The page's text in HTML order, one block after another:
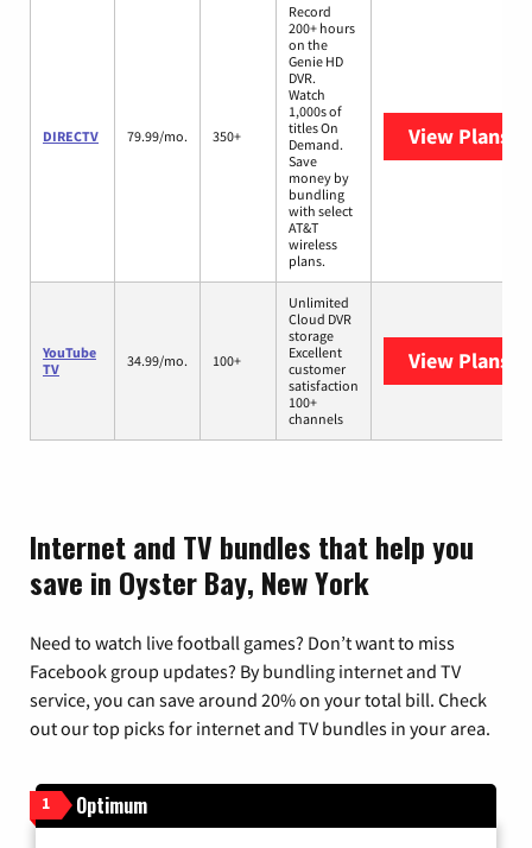
DIRECTV 79.99/mo. 350+
Record
200+ hours
on the
Genie HD
DVR.
Watch
1,000s of
titles On
Demand.
Save
money by
bundling
with select
AT&T
wireless
plans.
View Plans
YouTube
TV
34.99/mo. 100+
Unlimited
Cloud DVR
storage
Excellent
customer
satisfaction
100+
channels
View Plans
Internet and TV bundles that help you
save in Oyster Bay, New York
Need to watch live football games? Don’t want to miss
Facebook group updates? By bundling internet and TV
service, you can save around 20% on your total bill. Check
out our top picks for internet and TV bundles in your area.
1 Optimum